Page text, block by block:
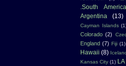
.South America
Argentina (13)
Cayman Islands
Colorado (2)
England (7) Fiji (1)
Hawaii (8)
Kansas City (1) LA